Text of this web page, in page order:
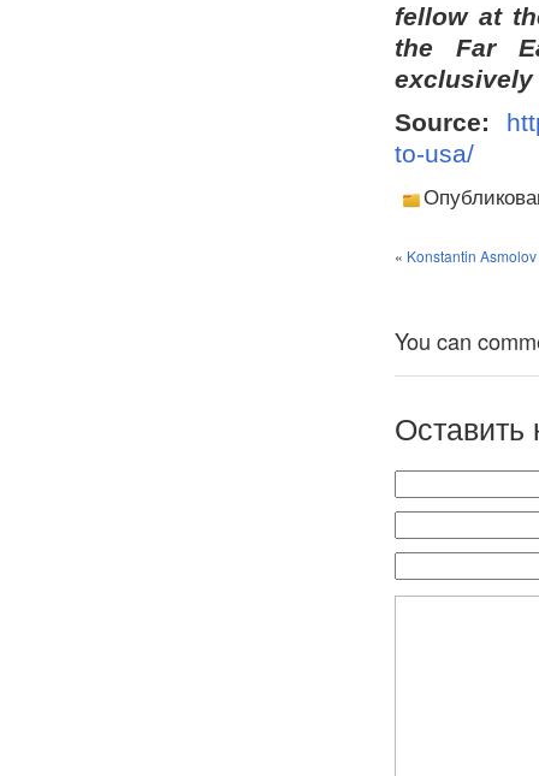
fellow at
the Far
exclusively
Source:
to-usa/
« Konstantin
You can
Оставить